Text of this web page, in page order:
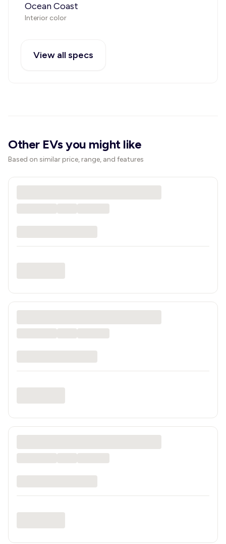
Ocean Coast
Interior color
View all specs
Other EVs you might like
Based on similar price, range, and features